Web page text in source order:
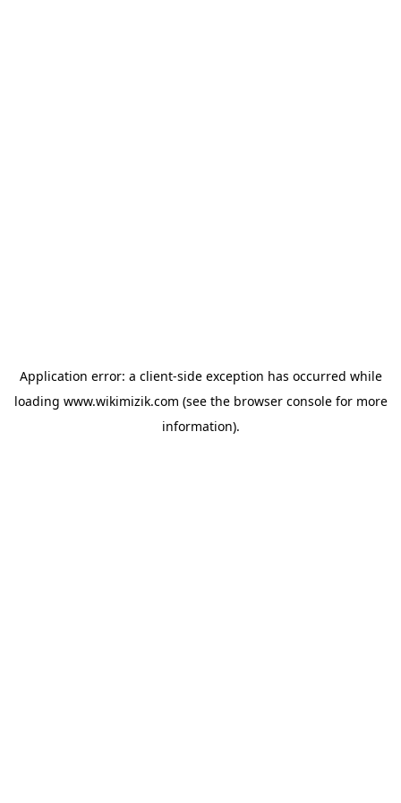
Application error: a client-side exception has occurred while
loading www.wikimizik.com (see the browser consolefor more
information).